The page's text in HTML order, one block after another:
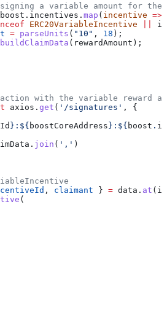
a variable amount for the
boost . incentives . map ( incentive =>
ERC20VariableIncentive
= parseUnits ( "10" , 18 );
buildClaimData ( rewardAmount );
with the variable reward
axios . get ( '/signatures' , {
} : ${ boostCoreAddress } : ${ boost . id
. join ( ',' )
, claimant } = data . at (
(